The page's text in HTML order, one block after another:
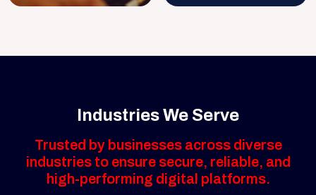
Industries We Serve
Trusted by businesses across diverse
industries to ensure secure, reliable, and
high-performing digital platforms.